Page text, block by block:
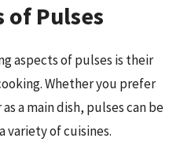
of Pulses
aspects of pulses is their
Whether you prefer
a main dish, pulses can be
variety of cuisines.